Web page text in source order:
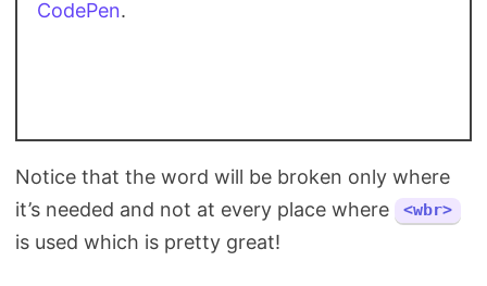
CodePen.
Notice that the word will be broken only where
it’s needed and not at every place where
<wbr>
is used which is pretty great!